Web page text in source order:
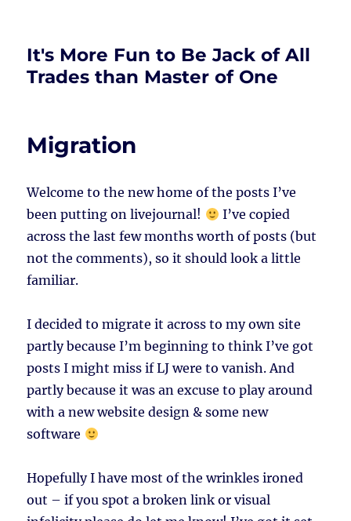
It's More Fun to Be Jack of All
Trades than Master of One
Migration
Welcome to the new home of the posts I’ve
been putting on livejournal!
I’ve copied
across the last few months worth of posts (but
not the comments), so it should look a little
familiar.
I decided to migrate it across to my own site
partly because I’m beginning to think I’ve got
posts I might miss if LJ were to vanish. And
partly because it was an excuse to play around
with a new website design & some new
software
Hopefully I have most of the wrinkles ironed
out – if you spot a broken link or visual